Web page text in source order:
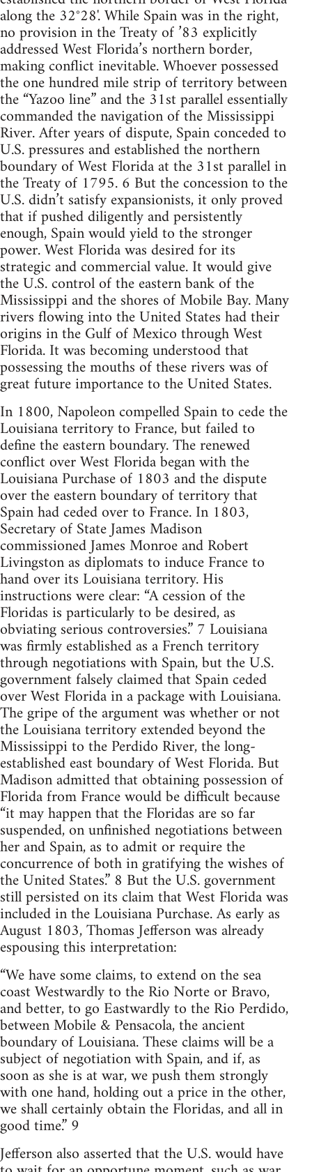
along the 32°28'. While Spain was in the right,
no provision in the Treaty of ’83 explicitly
addressed West Florida’s northern border,
making conflict inevitable. Whoever possessed
the one hundred mile strip of territory between
the “Yazoo line” and the 31st parallel essentially
commanded the navigation of the Mississippi
River. After years of dispute, Spain conceded to
U.S. pressures and established the northern
boundary of West Florida at the 31st parallel in
the Treaty of 1795. 6 But the concession to the
U.S. didn’t satisfy expansionists, it only proved
that if pushed diligently and persistently
enough, Spain would yield to the stronger
power. West Florida was desired for its
strategic and commercial value. It would give
the U.S. control of the eastern bank of the
Mississippi and the shores of Mobile Bay. Many
rivers flowing into the United States had their
origins in the Gulf of Mexico through West
Florida. It was becoming understood that
possessing the mouths of these rivers was of
great future importance to the United States.
In 1800, Napoleon compelled Spain to cede the
Louisiana territory to France, but failed to
define the eastern boundary. The renewed
conflict over West Florida began with the
Louisiana Purchase of 1803 and the dispute
over the eastern boundary of territory that
Spain had ceded over to France. In 1803,
Secretary of State James Madison
commissioned James Monroe and Robert
Livingston as diplomats to induce France to
hand over its Louisiana territory. His
instructions were clear: “A cession of the
Floridas is particularly to be desired, as
obviating serious controversies.” 7 Louisiana
was firmly established as a French territory
through negotiations with Spain, but the U.S.
government falsely claimed that Spain ceded
over West Florida in a package with Louisiana.
The gripe of the argument was whether or not
the Louisiana territory extended beyond the
Mississippi to the Perdido River, the long-
established east boundary of West Florida. But
Madison admitted that obtaining possession of
Florida from France would be difficult because
“it may happen that the Floridas are so far
suspended, on unfinished negotiations between
her and Spain, as to admit or require the
concurrence of both in gratifying the wishes of
the United States.” 8 But the U.S. government
still persisted on its claim that West Florida was
included in the Louisiana Purchase. As early as
August 1803, Thomas Jefferson was already
espousing this interpretation:
“We have some claims, to extend on the sea
coast Westwardly to the Rio Norte or Bravo,
and better, to go Eastwardly to the Rio Perdido,
between Mobile & Pensacola, the ancient
boundary of Louisiana. These claims will be a
subject of negotiation with Spain, and if, as
soon as she is at war, we push them strongly
with one hand, holding out a price in the other,
we shall certainly obtain the Floridas, and all in
good time.” 9
Jefferson also asserted that the U.S. would have